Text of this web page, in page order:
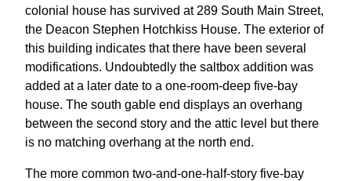
colonial house has survived at 289 South Main Street,
the Deacon Stephen Hotchkiss House. The exterior of
this building indicates that there have been several
modifications. Undoubtedly the saltbox addition was
added at a later date to a one-room-deep five-bay
house. The south gable end displays an overhang
between the second story and the attic level but there
is no matching overhang at the north end.
The more common two-and-one-half-story five-bay